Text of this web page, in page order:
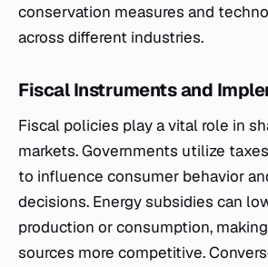
conservation measures and
across different industries.
Fiscal Instruments and
Fiscal policies play a vital role in
markets. Governments utilize
to influence consumer behavior
decisions. Energy subsidies can
production or consumption,
sources more competitive.